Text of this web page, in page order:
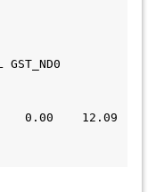
0.00    12.09